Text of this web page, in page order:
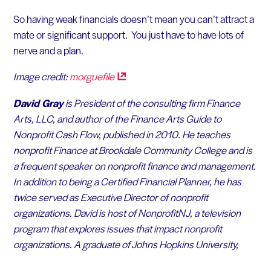
So having weak financials doesn’t mean you can’t attract a
mate or significant support. You just have to have lots of
nerve and a plan.
Image credit:morguefile
David Grayis President of the consulting firm Finance
Arts, LLC, and author of theFinance Arts Guide to
Nonprofit Cash Flow, published in 2010. He teaches
nonprofit Finance at Brookdale Community College and is
a frequent speaker on nonprofit finance and management.
In addition to being a Certified Financial Planner, he has
twice served as Executive Director of nonprofit
organizations. David is host of NonprofitNJ, a television
program that explores issues that impact nonprofit
organizations. A graduate of Johns Hopkins University,